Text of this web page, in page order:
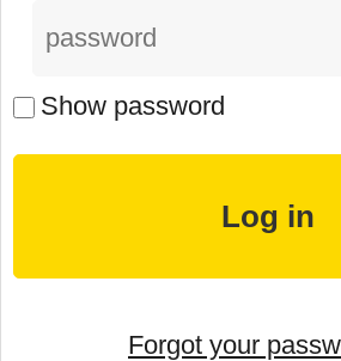
Show password
Forgot your